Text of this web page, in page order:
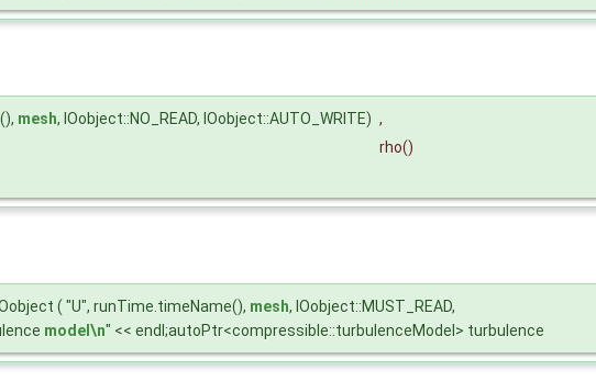
mesh, IOobject::NO_READ, IOobject::AUTO_WRITE) ,
rho()
( "U", runTime.timeName(), mesh, IOobject::MUST_READ,
model\n" << endl;autoPtr<compressible::turbulenceModel> turbulence